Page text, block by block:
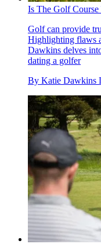
Is The Golf
Golf can provide
Highlighting flaws
Dawkins delves
dating a golfer
By Katie Dawkins